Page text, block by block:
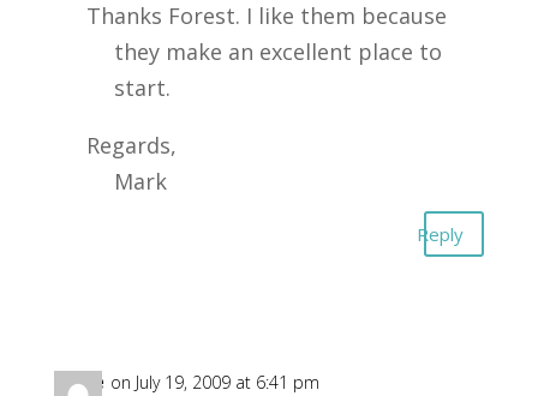
Thanks Forest. I like them because
they make an excellent place to
start.
Regards,
Mark
Reply
pete on July 19, 2009 at 6:41 pm